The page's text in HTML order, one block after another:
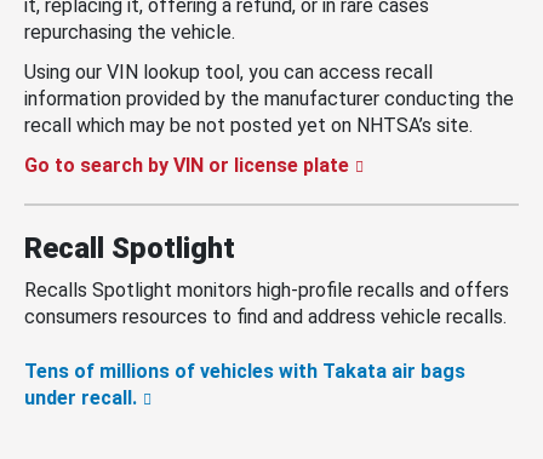
it, replacing it, offering a refund, or in rare cases
repurchasing the vehicle.
Using our VIN lookup tool, you can access recall
information provided by the manufacturer conducting the
recall which may be not posted yet on NHTSA’s site.
Go to search by VIN or license plate
Recall Spotlight
Recalls Spotlight monitors high-profile recalls and offers
consumers resources to find and address vehicle recalls.
Tens of millions of vehicles with Takata air bags
under recall.